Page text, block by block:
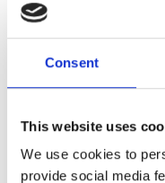
Consent
This website uses
We use cookies to
provide social media
quality service and
their safeguarding
communicating
to us. We shall work
to ensure they are
agencies supporting
to prevent and